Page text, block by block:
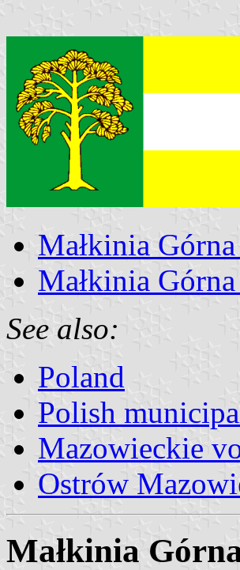
Małkinia
Małkinia
See also:
Poland
Polish
Mazowieckie
Ostrów
Małkinia